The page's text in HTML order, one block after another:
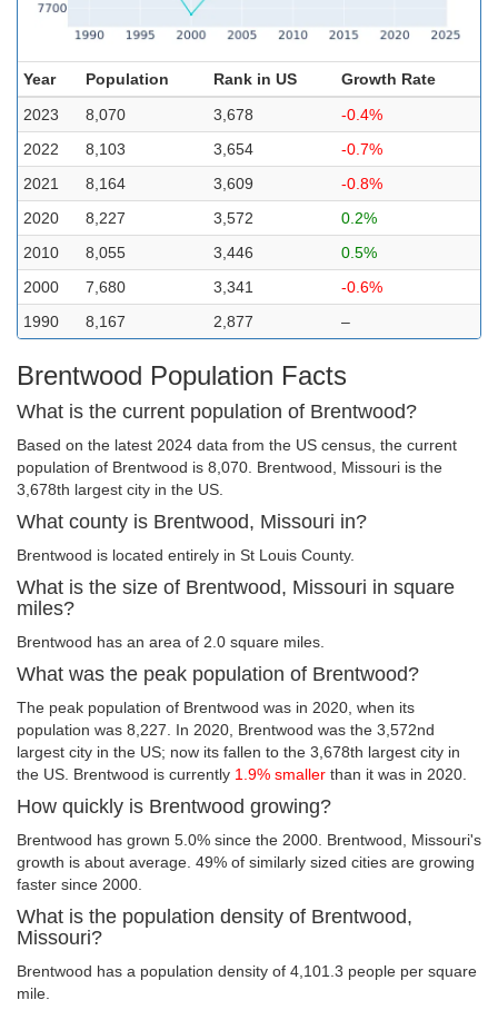
Year Population Rank in US
Growth Rate
2023
8,070 3,678
-0.4%
2022
8,103 3,654
-0.7%
2021
8,164 3,609
-0.8%
2020
8,227 3,572
0.2%
2010
8,055 3,446
0.5%
2000
7,680 3,341
-0.6%
1990
8,167 2,877 –
Brentwood Population Facts
What is the current population of Brentwood?
Based on the latest 2024 data from the US census, the current
population of Brentwood is 8,070. Brentwood, Missouri is the
3,678th largest city in the US.
What county is Brentwood, Missouri in?
Brentwood is located entirely in St Louis County.
What is the size of Brentwood, Missouri in square
miles?
Brentwood has an area of 2.0 square miles.
What was the peak population of Brentwood?
The peak population of Brentwood was in 2020, when its
population was 8,227. In 2020, Brentwood was the 3,572nd
largest city in the US; now its fallen to the 3,678th largest city in
the US. Brentwood is currently 1.9% smaller than it was in 2020.
How quickly is Brentwood growing?
Brentwood has grown 5.0% since the 2000. Brentwood, Missouri's
growth is about average. 49% of similarly sized cities are growing
faster since 2000.
What is the population density of Brentwood,
Missouri?
Brentwood has a population density of 4,101.3 people per square
mile.